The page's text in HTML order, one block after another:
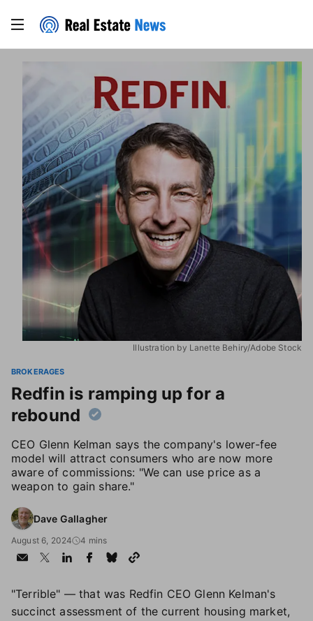
Illustration by Lanette Behiry/Adobe Stock
BROKERAGES
Redfin is ramping up for a
rebound
CEO Glenn Kelman says the company's lower-fee
model will attract consumers who are now more
aware of commissions: "We can use price as a
weapon to gain share."
Dave Gallagher
August 6, 2024 4 mins
"Terrible" — that was Redfin CEO Glenn Kelman's
succinct assessment of the current housing market,